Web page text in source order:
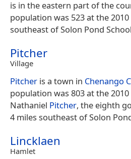
is in the eastern part of the
population was 523 at the 2010
southeast of Solon Pond
Pitcher
Village
Pitcher is a town in Chenango
population was 803 at the
Nathaniel Pitcher, the eighth
4 miles southeast of Solon
Lincklaen
Hamlet